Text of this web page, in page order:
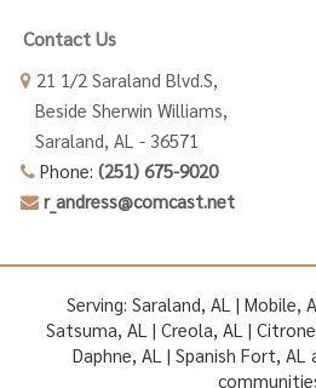
Contact Us
21 1/2 Saraland Blvd.S,
Beside Sherwin Williams,
Saraland, AL - 36571
Phone: (251) 675-9020
r_andress@comcast.net
Serving: Saraland, AL | Mobile,
Satsuma, AL | Creola, AL |
Daphne, AL | Spanish Fort,